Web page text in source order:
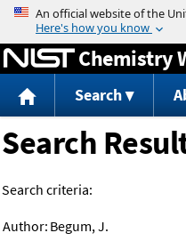
Chemistry
Search
Search
Search criteria:
Author: Begum, J.